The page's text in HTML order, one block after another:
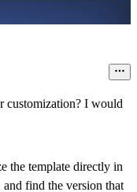
customization? I would
the template directly in
find the version that